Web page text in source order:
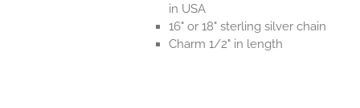
in USA
16" or 18" sterling silver chain
Charm 1/2" in length